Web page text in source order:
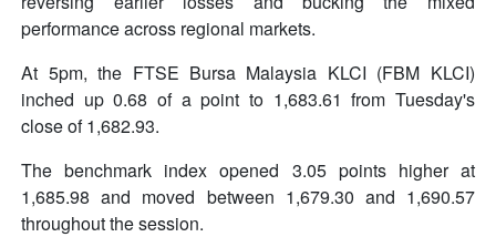
performance across regional markets.
At 5pm, the FTSE Bursa Malaysia KLCI (FBM KLCI)
inched up 0.68 of a point to 1,683.61 from Tuesday's
close of 1,682.93.
The benchmark index opened 3.05 points higher at
1,685.98 and moved between 1,679.30 and 1,690.57
throughout the session.